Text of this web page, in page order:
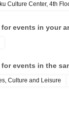
Culture Center, 4th
for events in your
for events in the
Culture and Leisure